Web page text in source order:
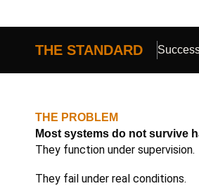
THE STANDARD
THE PROBLEM
Most systems do not survive
They function under supervision.
They fail under real conditions.